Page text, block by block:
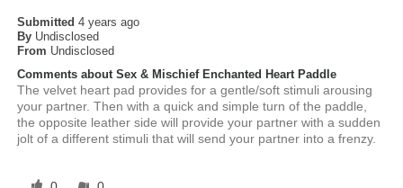
Submitted4 years ago
By Undisclosed
From Undisclosed
Comments about Sex & Mischief Enchanted Heart Paddle
The velvet heart pad provides for a gentle/soft stimuli arousing
your partner. Then with a quick and simple turn of the paddle,
the opposite leather side will provide your partner with a sudden
jolt of a different stimuli that will send your partner into a frenzy.